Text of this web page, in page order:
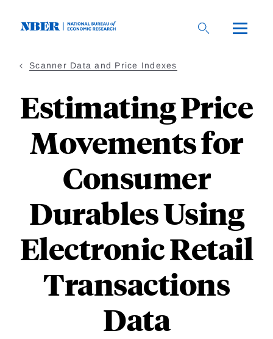
Scanner Data and Price Indexes
Estimating Price
Movements for
Consumer
Durables Using
Electronic Retail
Transactions
Data